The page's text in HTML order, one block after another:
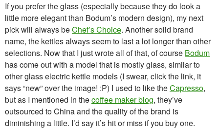
If you prefer the glass (especially because they do look a
little more elegant than Bodum’s modern design), my next
pick will always beChef’s Choice. Another solid brand
name, the kettles always seem to last a lot longer than other
selections. Now that I just wrote all of that, of course Bodum
has come out with a model that is mostly glass, similar to
other glass electric kettle models (I swear, click the link, it
says “new” over the image! :P) I used to like theCapresso,
but as I mentioned in thecoffee maker blog, they’ve
outsourced to China and the quality of the brand is
diminishing a little. I’d say it’s hit or miss if you buy one.